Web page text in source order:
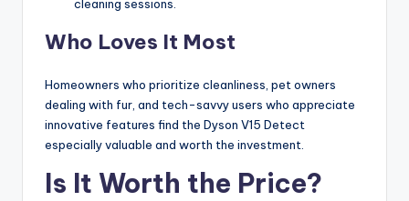
cleaning sessions.
Who Loves It Most
Homeowners who prioritize cleanliness, pet owners
dealing with fur, and tech-savvy users who appreciate
innovative features find the Dyson V15 Detect
especially valuable and worth the investment.
Is It Worth the Price?